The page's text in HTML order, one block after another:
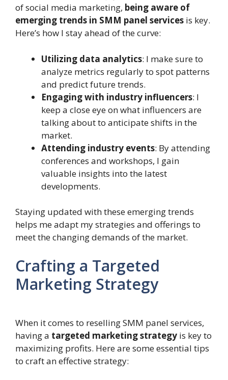
of social media marketing, being aware of
emerging trends in SMM panel services is key.
Here’s how I stay ahead of the curve:
Utilizing data analytics: I make sure to
analyze metrics regularly to spot patterns
and predict future trends.
Engaging with industry influencers: I
keep a close eye on what influencers are
talking about to anticipate shifts in the
market.
Attending industry events: By attending
conferences and workshops, I gain
valuable insights into the latest
developments.
Staying updated with these emerging trends
helps me adapt my strategies and offerings to
meet the changing demands of the market.
Crafting a Targeted
Marketing Strategy
When it comes to reselling SMM panel services,
having a targeted marketing strategy is key to
maximizing profits. Here are some essential tips
to craft an effective strategy: